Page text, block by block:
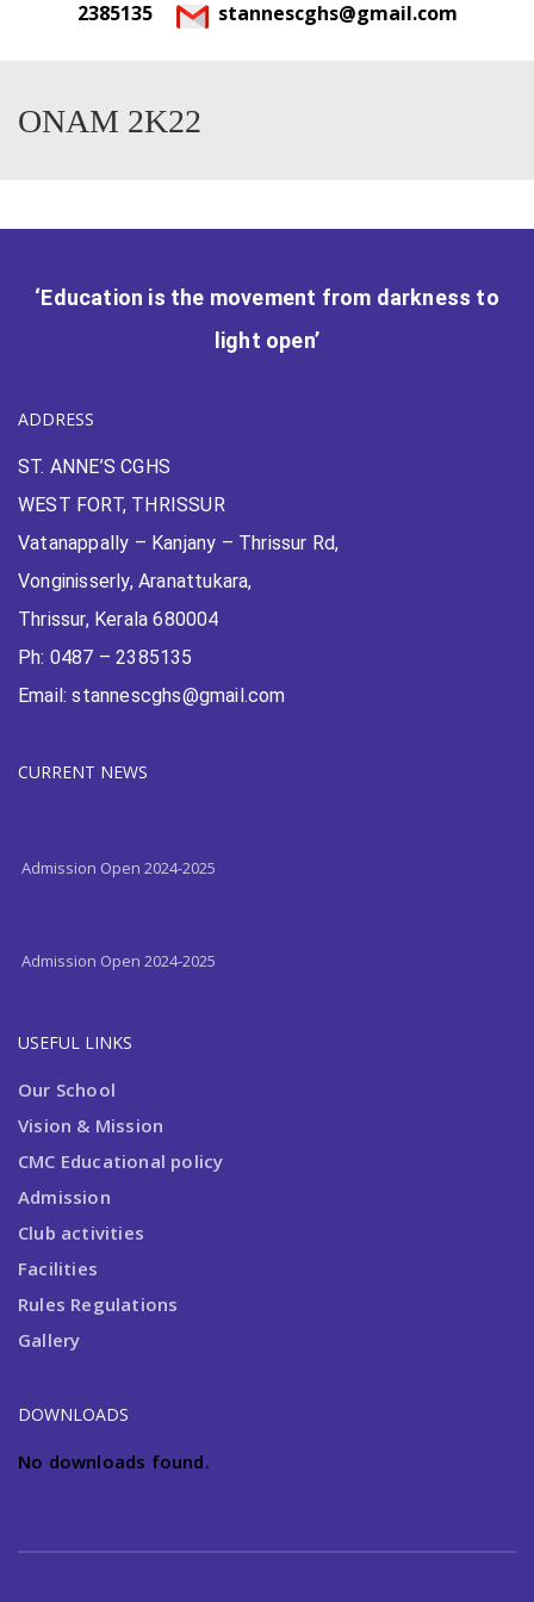
2385135
stannescghs@gmail.com
ONAM 2K22
‘Education is the movement from darkness to
light open’
ADDRESS
ST. ANNE’S CGHS
WEST FORT, THRISSUR
Vatanappally – Kanjany – Thrissur Rd,
Vonginisserly, Aranattukara,
Thrissur, Kerala 680004
Ph: 0487 – 2385135
Email: stannescghs@gmail.com
CURRENT NEWS
Admission Open 2024-2025
Admission Open 2024-2025
Admission Open 2024-2025
USEFUL LINKS
Our School
Vision & Mission
CMC Educational policy
Admission
Club activities
Facilities
Rules Regulations
Gallery
DOWNLOADS
No downloads found.